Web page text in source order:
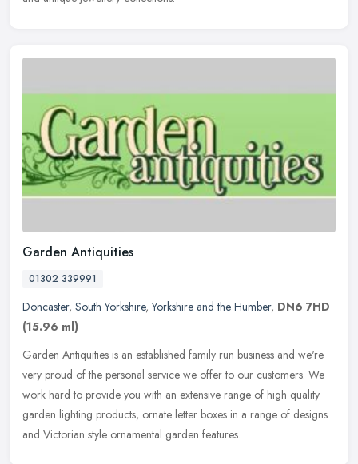
Garden Antiquities
01302 339991
Doncaster, South Yorkshire,Yorkshire and the Humber, DN6 7HD
(15.96 ml)
Garden Antiquities is an established family run business and we're
very proud of the personal service we offer to our customers. We
work hard to provide you with an extensive range of high quality
garden lighting products, ornate letter boxes in a range of designs
and Victorian style ornamental garden features.